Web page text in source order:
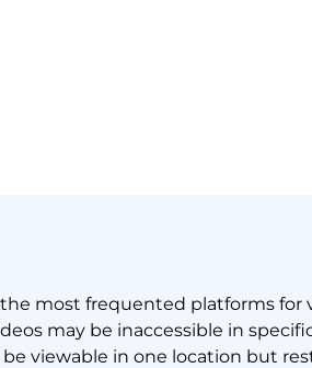
most frequented platforms
may be inaccessible in
viewable in one location but